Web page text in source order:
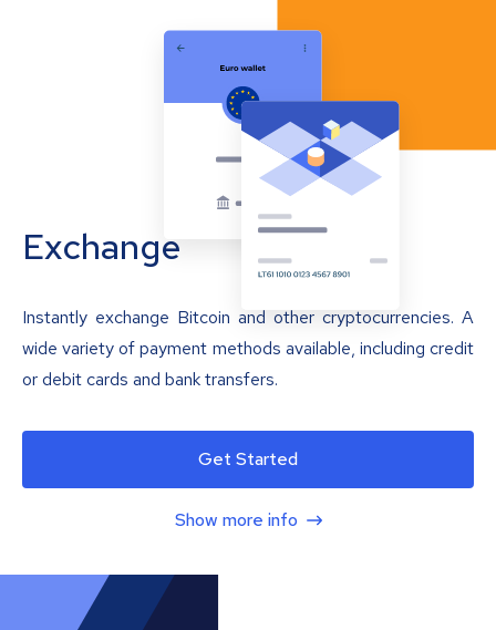
Exchange
Instantly exchange Bitcoin and other cryptocurrencies. A
wide variety of payment methods available, including credit
or debit cards and bank transfers.
Get Started
Show more info